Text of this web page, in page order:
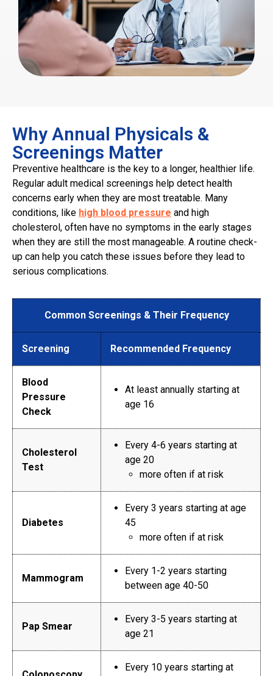
Why Annual Physicals &
Screenings Matter
Preventive healthcare is the key to a longer, healthier life.
Regular adult medical screenings help detect health
concerns early when they are most treatable. Many
conditions, like high blood pressure and high
cholesterol, often have no symptoms in the early stages
when they are still the most manageable. A routine check-
up can help you catch these issues before they lead to
serious complications.
Common Screenings & Their Frequency
Screening Recommended Frequency
Blood
Pressure
Check
At least annually starting at
age 16
Cholesterol
Test
Every 4-6 years starting at
age 20
more often if at risk
Diabetes
Every 3 years starting at age
45
more often if at risk
Mammogram
Every 1-2 years starting
between age 40-50
Pap Smear
Every 3-5 years starting at
age 21
Every 10 years starting at